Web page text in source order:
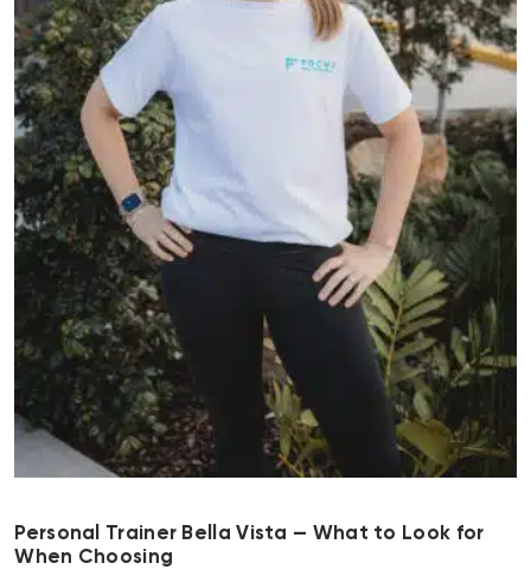
Personal Trainer Bella Vista — What to Look for
When Choosing